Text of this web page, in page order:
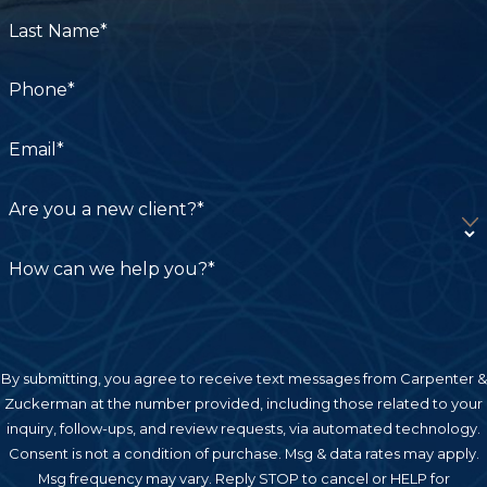
government tort claim must be filed within six
proceed in court.
Establishing Liability
that the defendant owed a duty of care, breached
and that the breach directly caused the brain
property owner, an employer, or a medical
provider.
Pure Comparative Negligence
Last Name*
Phone*
Email*
Are you a new client?*
How can we help you?*
By submitting, you agree to receive text messages from Carpenter &
Zuckerman at the number provided, including those related to your
inquiry, follow-ups, and review requests, via automated technology.
Consent is not a condition of purchase. Msg & data rates may apply.
Msg frequency may vary. Reply STOP to cancel or HELP for